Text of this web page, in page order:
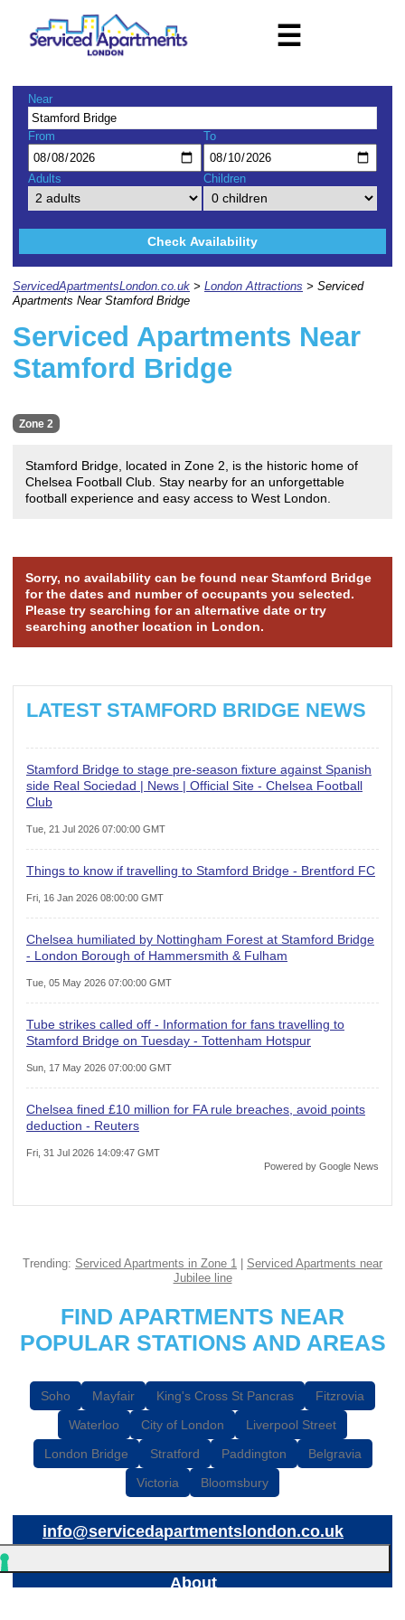
☰
Near
From To
Adults Children
Check Availability
ServicedApartmentsLondon.co.uk > London Attractions > Serviced
Apartments Near Stamford Bridge
Serviced Apartments Near
Stamford Bridge
Zone 2
Stamford Bridge, located in Zone 2, is the historic home of
Chelsea Football Club. Stay nearby for an unforgettable
football experience and easy access to West London.
Sorry, no availability can be found near Stamford Bridge
for the dates and number of occupants you selected.
Please try searching for an alternative date or try
searching another location in London.
LATEST STAMFORD BRIDGE NEWS
Stamford Bridge to stage pre-season fixture against Spanish
side Real Sociedad | News | Official Site - Chelsea Football
Club
Tue, 21 Jul 2026 07:00:00 GMT
Things to know if travelling to Stamford Bridge - Brentford FC
Fri, 16 Jan 2026 08:00:00 GMT
Chelsea humiliated by Nottingham Forest at Stamford Bridge
- London Borough of Hammersmith & Fulham
Tue, 05 May 2026 07:00:00 GMT
Tube strikes called off - Information for fans travelling to
Stamford Bridge on Tuesday - Tottenham Hotspur
Sun, 17 May 2026 07:00:00 GMT
Chelsea fined £10 million for FA rule breaches, avoid points
deduction - Reuters
Fri, 31 Jul 2026 14:09:47 GMT
Powered by Google News
Trending: Serviced Apartments in Zone 1
Serviced Apartments near
Jubilee line
FIND APARTMENTS NEAR
POPULAR STATIONS AND AREAS
Soho Mayfair King's Cross St Pancras
Fitzrovia
Waterloo
City of London
Liverpool Street
London Bridge
Stratford Paddington
Belgravia
Victoria
Bloomsbury
info@servicedapartmentslondon.co.uk
About